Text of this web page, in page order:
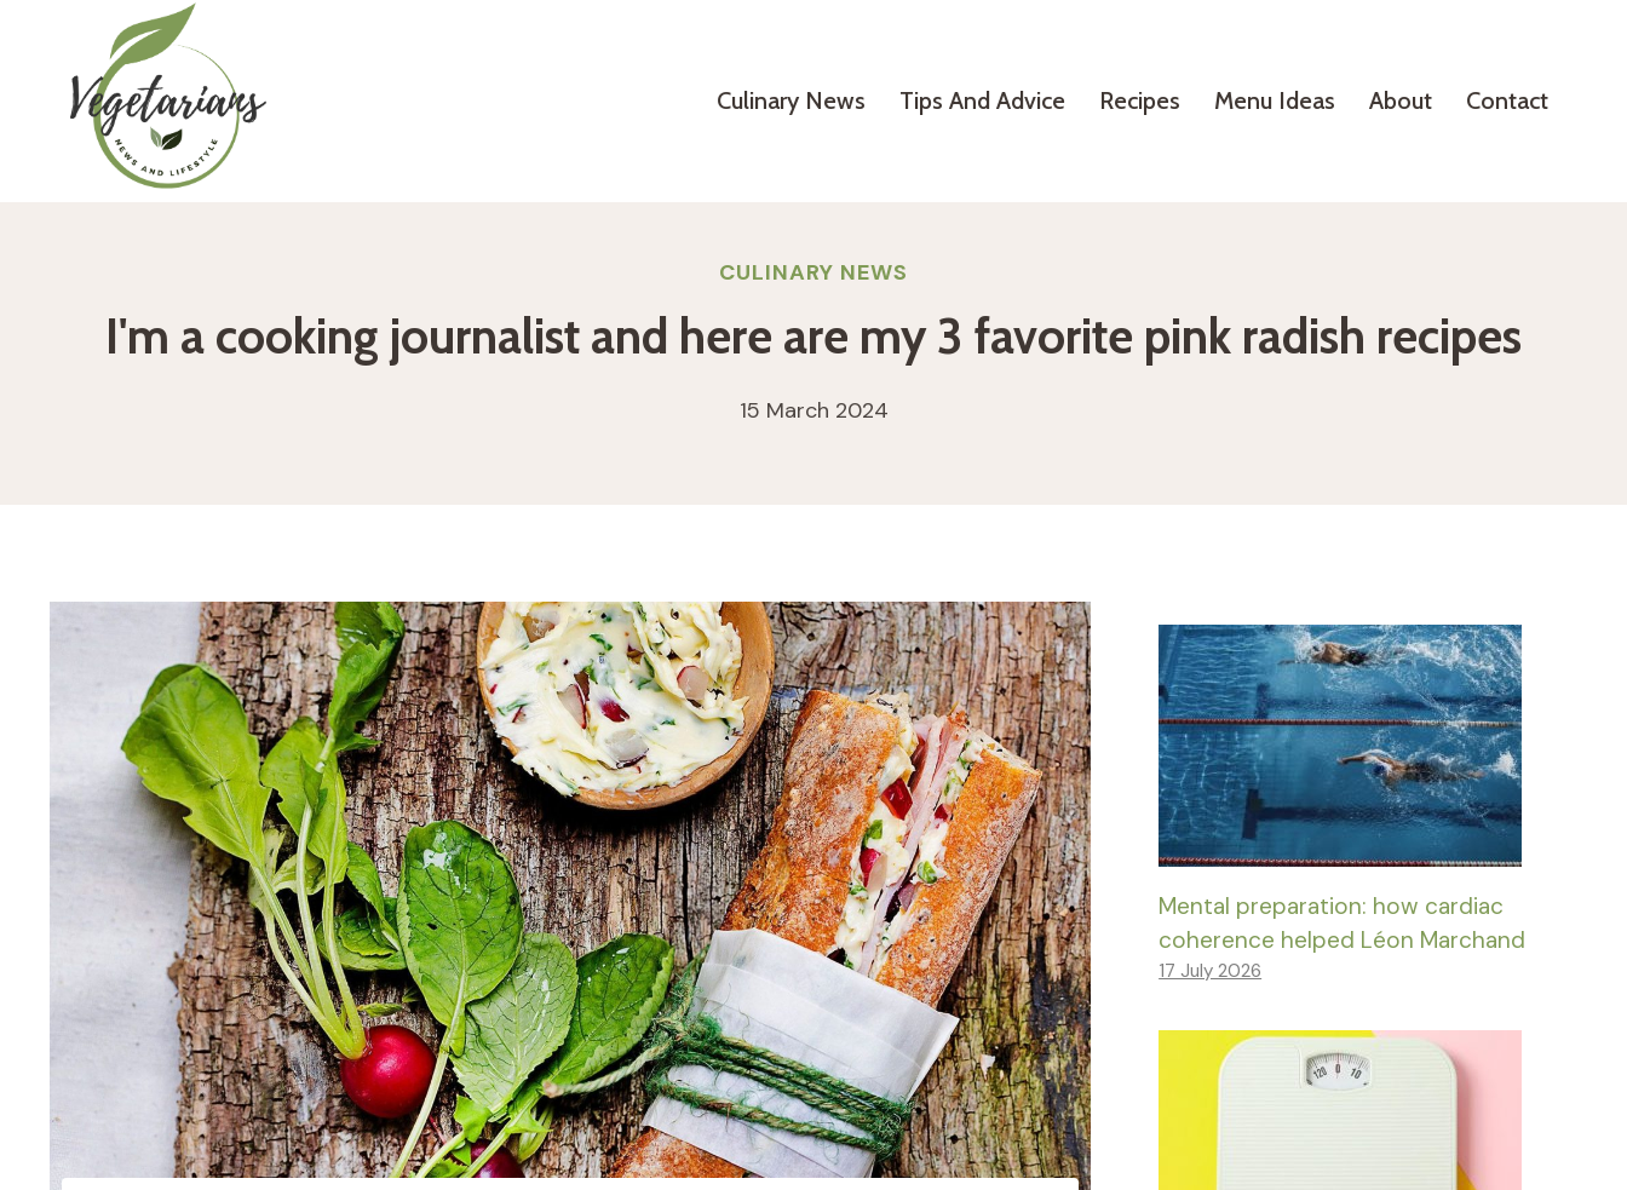
content
Culinary News Tips And Advice Recipes Menu Ideas About Contact
CULINARY NEWS
I'm a cooking journalist and here are my 3 favorite pink radish recipes
15 March 2024
Mental preparation: how cardiac
coherence helped Léon Marchand
17 July 2026